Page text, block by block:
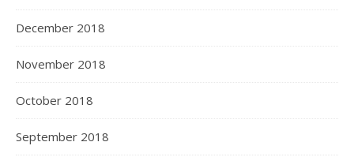
December 2018
November 2018
October 2018
September 2018